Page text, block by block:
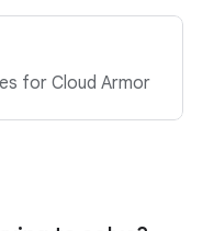
for Cloud Armor